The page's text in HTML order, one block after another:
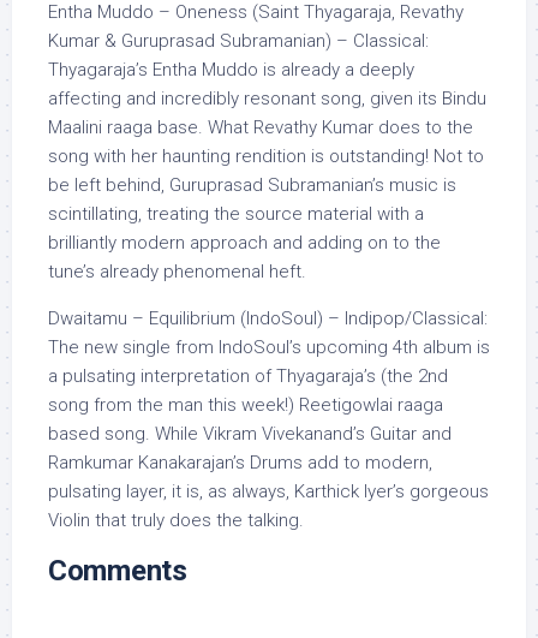
Entha Muddo – Oneness (Saint Thyagaraja, Revathy
Kumar & Guruprasad Subramanian) – Classical:
Thyagaraja’s Entha Muddo is already a deeply
affecting and incredibly resonant song, given its Bindu
Maalini raaga base. What Revathy Kumar does to the
song with her haunting rendition is outstanding! Not to
be left behind, Guruprasad Subramanian’s music is
scintillating, treating the source material with a
brilliantly modern approach and adding on to the
tune’s already phenomenal heft.
Dwaitamu – Equilibrium (IndoSoul) – Indipop/Classical:
The new single from IndoSoul’s upcoming 4th album is
a pulsating interpretation of Thyagaraja’s (the 2nd
song from the man this week!) Reetigowlai raaga
based song. While Vikram Vivekanand’s Guitar and
Ramkumar Kanakarajan’s Drums add to modern,
pulsating layer, it is, as always, Karthick Iyer’s gorgeous
Violin that truly does the talking.
Comments